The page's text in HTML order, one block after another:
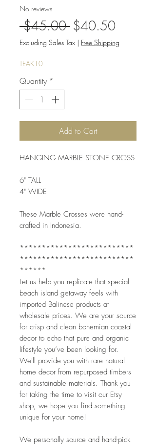
No reviews
$45.00 Regular
Price
$40.50Sale
Price
Excluding Sales Tax | Free Shipping
TEAK10
Quantity *
Add to Cart
HANGING MARBLE STONE CROSS
6" TALL
4" WIDE
These Marble Crosses were hand-
crafted in Indonesia.
**************************
**************************
******
Let us help you replicate that special
beach island getaway feels with
imported Balinese products at
wholesale prices. We are your source
for crisp and clean bohemian coastal
decor to echo that pure and organic
lifestyle you’ve been looking for.
We'll provide you with rare natural
home decor from repurposed timbers
and sustainable materials. Thank you
for taking the time to visit our Etsy
shop, we hope you find something
unique for your home!
We personally source and hand-pick